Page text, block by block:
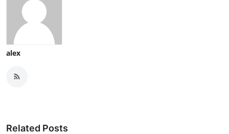
alex
Related Posts